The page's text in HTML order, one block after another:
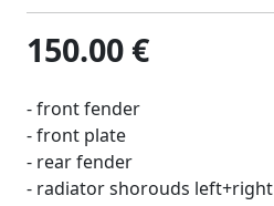
150.00 €
- front fender
- front plate
- rear fender
- radiator shorouds left+right